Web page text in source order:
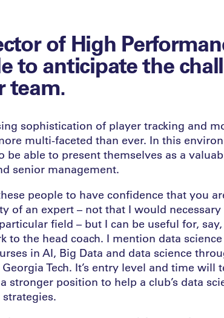
of High
to anticipate the
team.
sophistication of player tracking and
multi-faceted than ever. In this
be able to present themselves as a
senior management.
people to have confidence that you
of an expert – not that I would necessary
field – but I can be useful for,
to the head coach. I mention data
in AI, Big Data and data science
Tech. It’s entry level and time will
stronger position to help a club’s data